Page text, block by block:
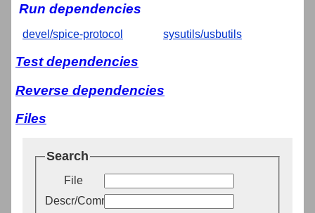
Run dependencies
devel/spice-protocol sysutils/usbutils
Test dependencies
Reverse dependencies
Files
Search
File
Descr/Comment